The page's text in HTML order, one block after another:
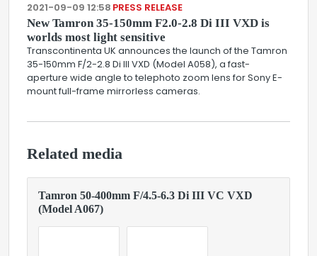
2021-09-09 12:58 PRESS RELEASE
New Tamron 35-150mm F2.0-2.8 Di III VXD is
worlds most light sensitive
Transcontinenta UK announces the launch of the Tamron
35-150mm F/2-2.8 Di III VXD (Model A058), a fast-
aperture wide angle to telephoto zoom lens for Sony E-
mount full-frame mirrorless cameras.
Related media
Tamron 50-400mm F/4.5-6.3 Di III VC VXD
(Model A067)